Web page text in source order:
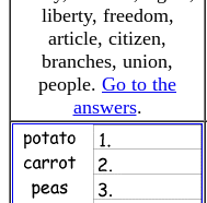
liberty, freedom,
article, citizen,
branches, union,
people. Go to the
answers.